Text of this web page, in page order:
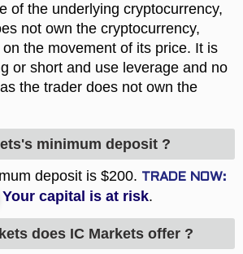
of the underlying cryptocurrency,
not own the cryptocurrency,
the movement of its price. It is
or short and use leverage and no
the trader does not own the
minimum deposit ?
deposit is $200.
.
does IC Markets offer ?